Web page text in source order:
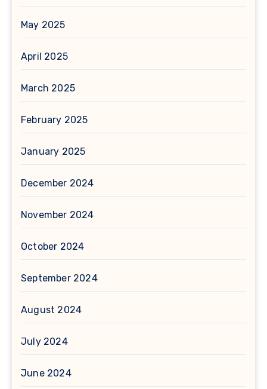
May 2025
April 2025
March 2025
February 2025
January 2025
December 2024
November 2024
October 2024
September 2024
August 2024
July 2024
June 2024